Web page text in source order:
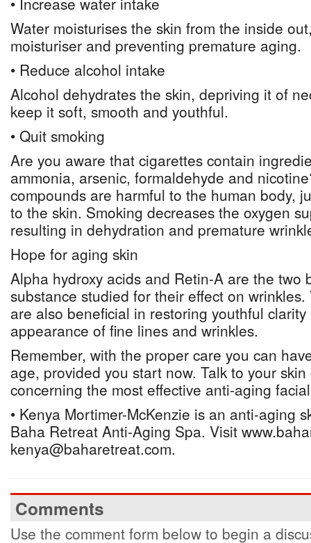
Water moisturises the skin from the inside
moisturiser and preventing premature aging.
• Reduce alcohol intake
Alcohol dehydrates the skin, depriving it of
keep it soft, smooth and youthful.
• Quit smoking
Are you aware that cigarettes contain
ammonia, arsenic, formaldehyde and
compounds are harmful to the human body,
to the skin. Smoking decreases the oxygen
resulting in dehydration and premature
Hope for aging skin
Alpha hydroxy acids and Retin-A are the two
substance studied for their effect on
are also beneficial in restoring youthful
appearance of fine lines and wrinkles.
Remember, with the proper care you can
age, provided you start now. Talk to your
concerning the most effective anti-aging
• Kenya Mortimer-McKenzie is an anti-aging
Baha Retreat Anti-Aging Spa. Visit
kenya@baharetreat.com.
Comments
Use the comment form below to begin a